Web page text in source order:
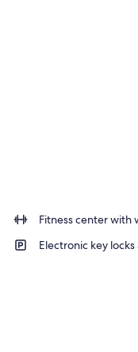
Fitness center with
Electronic key